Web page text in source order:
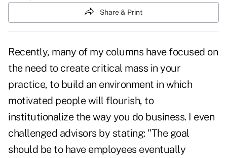
Share & Print
Recently, many of my columns have focused on
the need to create critical mass in your
practice, to build an environment in which
motivated people will flourish, to
institutionalize the way you do business. I even
challenged advisors by stating: "The goal
should be to have employees eventually